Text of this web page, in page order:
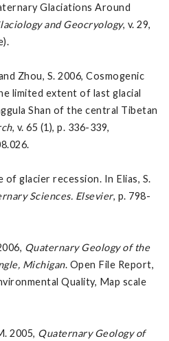
Glaciations Around
and Geocryology, v. 29,
Zhou, S. 2006, Cosmogenic
limited extent of last glacial
Shan of the central Tibetan
, v. 65 (1), p. 336-339,
of glacier recession. In Elias, S.
Sciences. Elsevier, p. 798-
Quaternary Geology of the
Michigan. Open File Report,
Quality, Map scale
2005, Quaternary Geology of